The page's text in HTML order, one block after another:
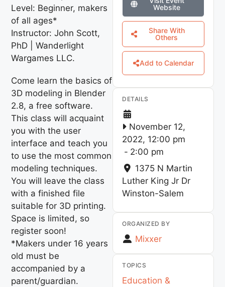
Level: Beginner, makers
of all ages*
Instructor: John Scott,
PhD | Wanderlight
Wargames LLC.
Come learn the basics of
3D modeling in Blender
2.8, a free software.
This class will acquaint
you with the user
interface and teach you
to use the most common
modeling techniques.
You will leave the class
with a finished file
suitable for 3D printing.
Space is limited, so
register soon!
*Makers under 16 years
old must be
accompanied by a
parent/guardian.
Website
Share With
Others
Add to Calendar
DETAILS
November 12,
2022, 12:00 pm
- 2:00 pm
1375 N Martin
Luther King Jr Dr
Winston-Salem
ORGANIZED BY
Mixxer
TOPICS
Education &